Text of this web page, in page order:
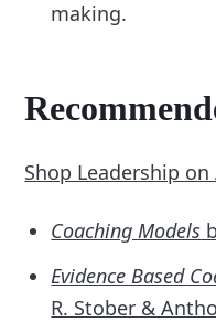
making.
Shop Leadership on
Coaching Models
Evidence Based
R. Stober &